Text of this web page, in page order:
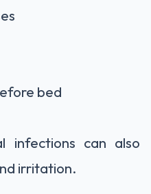
bed
infections can also
irritation.